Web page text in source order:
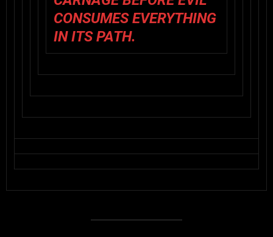
CONSUMES EVERYTHING
IN ITS PATH.